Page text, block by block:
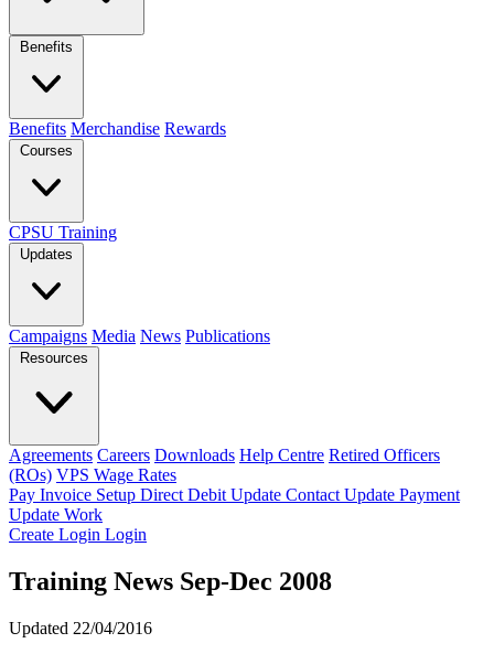
Benefits
Benefits Merchandise Rewards
Courses
CPSU Training
Updates
Campaigns Media News Publications
Resources
Agreements Careers Downloads Help Centre Retired Officers
(ROs) VPS Wage Rates
Pay Invoice Setup Direct Debit Update Contact Update Payment
Update Work
Create Login Login
Training News Sep-Dec 2008
Updated 22/04/2016